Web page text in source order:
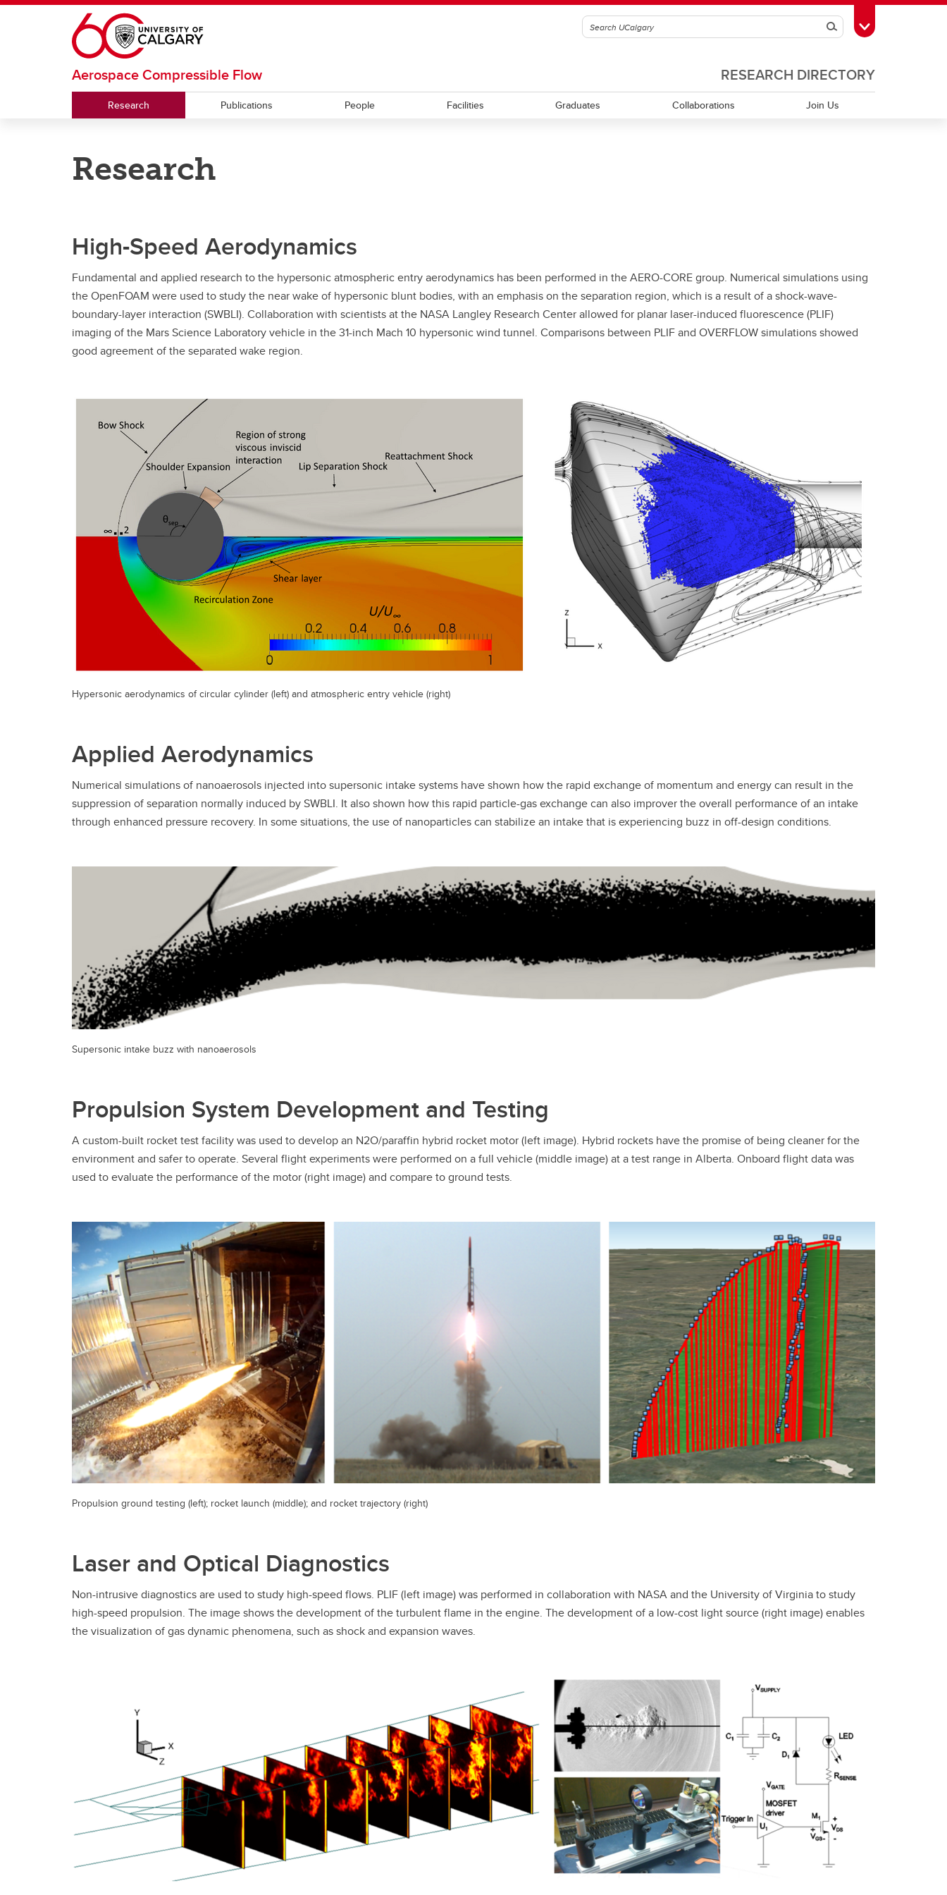
Skip to main content
SearchToggle Toolbox
RESEARCH DIRECTORY
Aerospace Compressible Flow
Research Publications People Facilities Graduates Collaborations Join Us
Research
High-Speed Aerodynamics
Fundamental and applied research to the hypersonic atmospheric entry aerodynamics has been performed in the AERO-CORE group. Numerical simulations using
the OpenFOAM were used to study the near wake of hypersonic blunt bodies, with an emphasis on the separation region, which is a result of a shock-wave-
boundary-layer interaction (SWBLI). Collaboration with scientists at the NASA Langley Research Center allowed for planar laser-induced fluorescence (PLIF)
imaging of the Mars Science Laboratory vehicle in the 31-inch Mach 10 hypersonic wind tunnel. Comparisons between PLIF and OVERFLOW simulations showed
good agreement of the separated wake region.
Hypersonic aerodynamics of circular cylinder (left) and atmospheric entry vehicle (right)
Applied Aerodynamics
Numerical simulations of nanoaerosols injected into supersonic intake systems have shown how the rapid exchange of momentum and energy can result in the
suppression of separation normally induced by SWBLI. It also shown how this rapid particle-gas exchange can also improver the overall performance of an intake
through enhanced pressure recovery. In some situations, the use of nanoparticles can stabilize an intake that is experiencing buzz in off-design conditions.
Supersonic intake buzz with nanoaerosols
Propulsion System Development and Testing
A custom-built rocket test facility was used to develop an N2O/paraffin hybrid rocket motor (left image). Hybrid rockets have the promise of being cleaner for the
environment and safer to operate. Several flight experiments were performed on a full vehicle (middle image) at a test range in Alberta. Onboard flight data was
used to evaluate the performance of the motor (right image) and compare to ground tests.
Propulsion ground testing (left); rocket launch (middle); and rocket trajectory (right)
Laser and Optical Diagnostics
Non-intrusive diagnostics are used to study high-speed flows. PLIF (left image) was performed in collaboration with NASA and the University of Virginia to study
high-speed propulsion. The image shows the development of the turbulent flame in the engine. The development of a low-cost light source (right image) enables
the visualization of gas dynamic phenomena, such as shock and expansion waves.